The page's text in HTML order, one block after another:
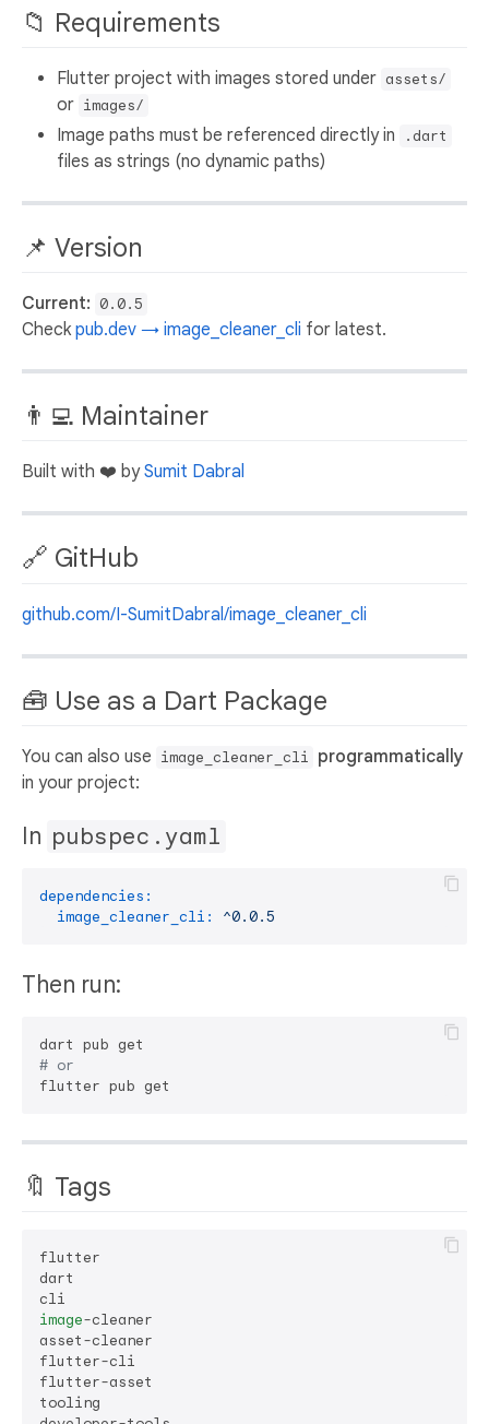
📁 Requirements
Flutter project with images stored under assets/
or images/
Image paths must be referenced directly in .dart
files as strings (no dynamic paths)
📌 Version
Current: 0.0.5
Check pub.dev → image_cleaner_cli for latest.
👨‍💻 Maintainer
Built with ❤️ bySumit Dabral
🔗 GitHub
github.com/I-SumitDabral/image_cleaner_cli
🧰 Use as a Dart Package
You can also use image_cleaner_cli programmatically
in your project:
In pubspec.yaml
dependencies:
image_cleaner_cli:
^0.0.5
Then run:
# or
🔖 Tags
flutter
dart
image-cleaner
asset-cleaner
flutter-cli
flutter-asset
tooling